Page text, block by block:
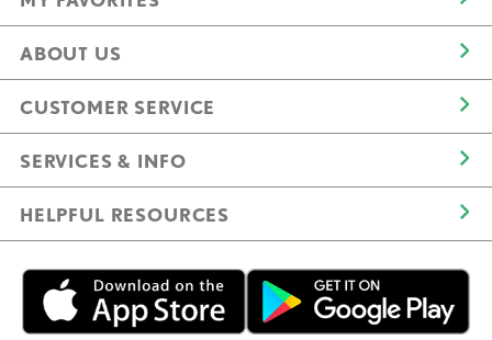
ABOUT US
CUSTOMER SERVICE
SERVICES & INFO
HELPFUL RESOURCES